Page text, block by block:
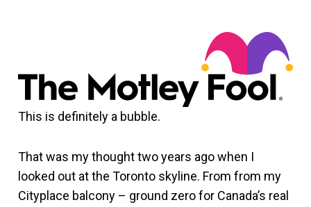
This is definitely a bubble.
That was my thought two years ago when I
looked out at the Toronto skyline. From from my
Cityplace balcony – ground zero for Canada’s real